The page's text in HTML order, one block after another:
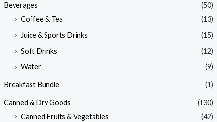
Beverages
(50)
Coffee & Tea
(13)
Juice & Sports Drinks
(15)
Soft Drinks
(12)
Water
(9)
Breakfast Bundle (1)
Canned & Dry Goods
(130)
Canned Fruits & Vegetables
(42)